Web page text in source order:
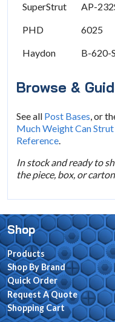
SuperStrut
AP-
PHD
6025
Haydon
B-620-
Browse &
See all Post Bases , or
Much Weight Can
Reference
In stock and ready to
the piece, box, or carton.
Shop
Products
Shop By Brand
Quick Order
Request A Quote
Shopping Cart